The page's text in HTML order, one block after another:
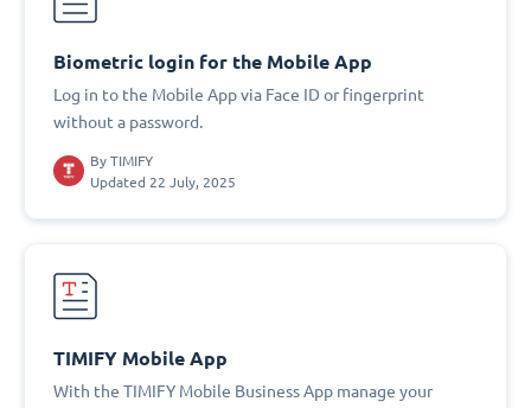
Biometric login for the Mobile App
Log in to the Mobile App via Face ID or fingerprint
without a password.
By TIMIFY
Updated 22 July, 2025
TIMIFY Mobile App
With the TIMIFY Mobile Business App manage your